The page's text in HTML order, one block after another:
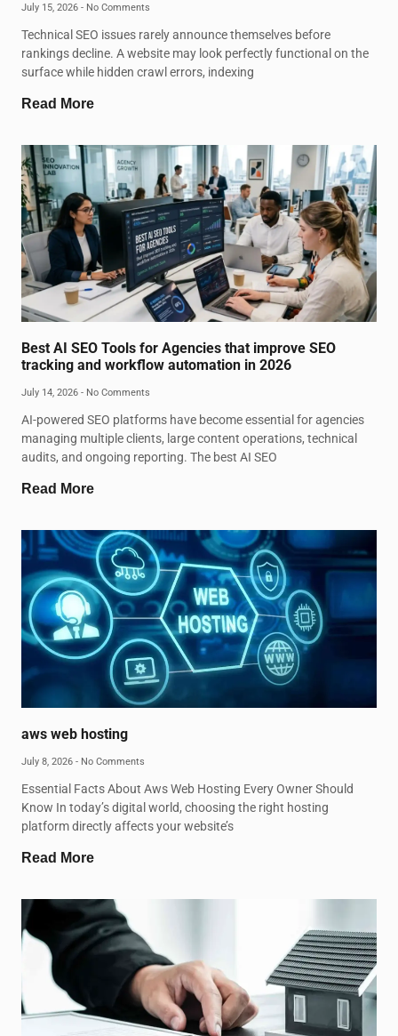
July 15, 2026 No Comments
Technical SEO issues rarely announce themselves before
rankings decline. A website may look perfectly functional on the
surface while hidden crawl errors, indexing
Read More
Best AI SEO Tools for Agencies that improve SEO
tracking and workflow automation in 2026
July 14, 2026 No Comments
AI-powered SEO platforms have become essential for agencies
managing multiple clients, large content operations, technical
audits, and ongoing reporting. The best AI SEO
Read More
aws web hosting
July 8, 2026 No Comments
Essential Facts About Aws Web Hosting Every Owner Should
Know In today’s digital world, choosing the right hosting
platform directly affects your website’s
Read More